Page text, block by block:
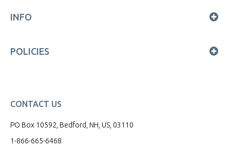
INFO
POLICIES
CONTACT US
PO Box 10592, Bedford, NH, US, 03110
1-866-665-6468